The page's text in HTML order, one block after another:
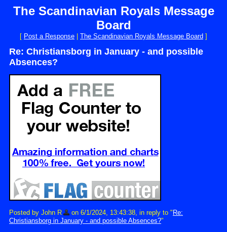
The Scandinavian Royals Message
Board
[ Post a Response The Scandinavian Royals Message Board ]
Re: Christiansborg in January - and possible
Absences?
Posted by John R on 6/1/2024, 13:43:38, in reply to " Re:
Christiansborg in January - and possible Absences?"